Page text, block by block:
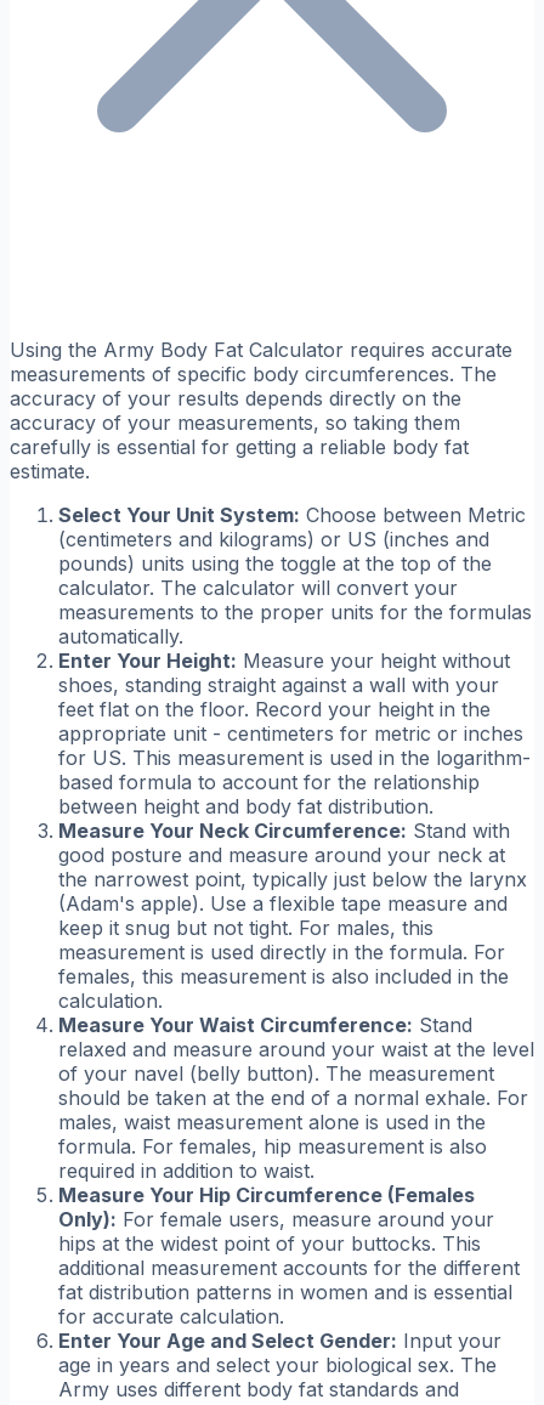
Using the Army Body Fat Calculator requires accurate
measurements of specific body circumferences. The
accuracy of your results depends directly on the
accuracy of your measurements, so taking them
carefully is essential for getting a reliable body fat
estimate.
Select Your Unit System: Choose between Metric
(centimeters and kilograms) or US (inches and
pounds) units using the toggle at the top of the
calculator. The calculator will convert your
measurements to the proper units for the formulas
automatically.
Enter Your Height: Measure your height without
shoes, standing straight against a wall with your
feet flat on the floor. Record your height in the
appropriate unit - centimeters for metric or inches
for US. This measurement is used in the logarithm-
based formula to account for the relationship
between height and body fat distribution.
Measure Your Neck Circumference: Stand with
good posture and measure around your neck at
the narrowest point, typically just below the larynx
(Adam's apple). Use a flexible tape measure and
keep it snug but not tight. For males, this
measurement is used directly in the formula. For
females, this measurement is also included in the
calculation.
Measure Your Waist Circumference: Stand
relaxed and measure around your waist at the level
of your navel (belly button). The measurement
should be taken at the end of a normal exhale. For
males, waist measurement alone is used in the
formula. For females, hip measurement is also
required in addition to waist.
Measure Your Hip Circumference (Females
Only): For female users, measure around your
hips at the widest point of your buttocks. This
additional measurement accounts for the different
fat distribution patterns in women and is essential
for accurate calculation.
Enter Your Age and Select Gender: Input your
age in years and select your biological sex. The
Army uses different body fat standards and